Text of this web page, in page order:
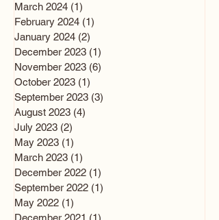
March 2024 (1)
February 2024 (1)
January 2024 (2)
December 2023 (1)
November 2023 (6)
October 2023 (1)
September 2023 (3)
August 2023 (4)
July 2023 (2)
May 2023 (1)
March 2023 (1)
December 2022 (1)
September 2022 (1)
May 2022 (1)
December 2021 (1)